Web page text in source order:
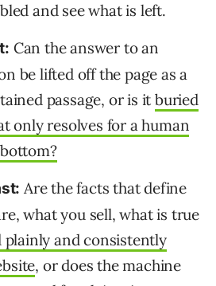
and see what is left.
Can the answer to an
be lifted off the page as a
passage, or is it buried
only resolves for a human
Are the facts that define
what you sell, what is true
plainly and consistently
, or does the machine